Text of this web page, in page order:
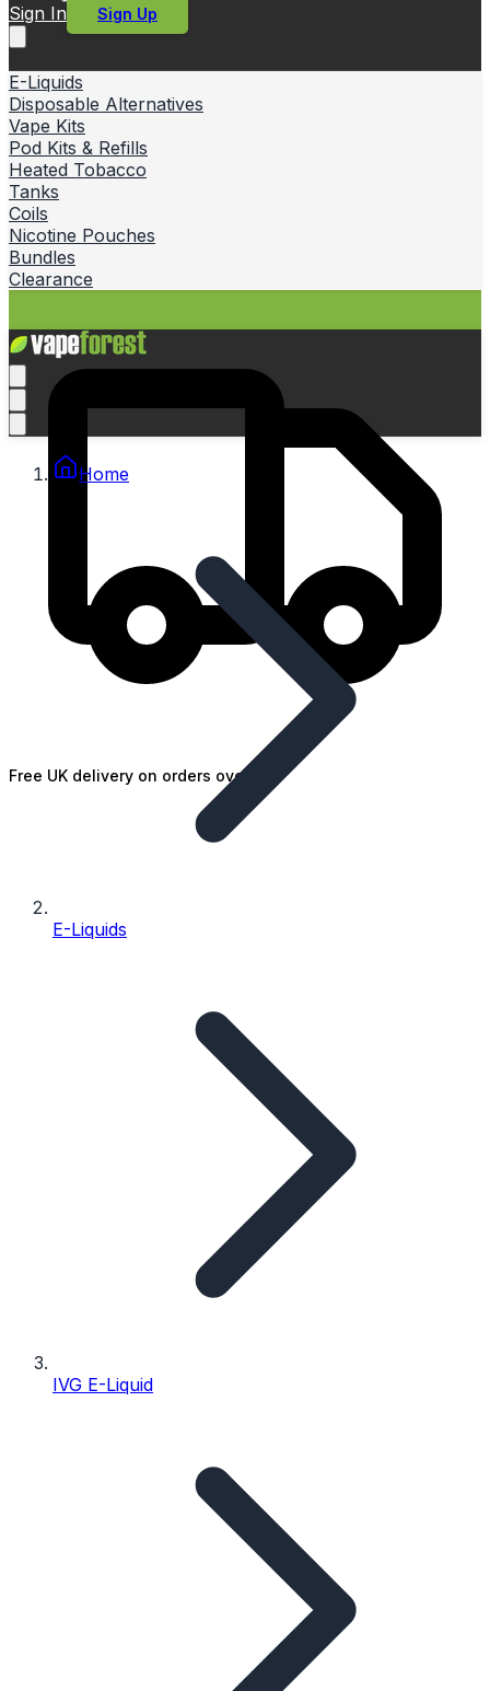
Sign In Sign Up
E-Liquids
Disposable Alternatives
Vape Kits
Pod Kits & Refills
Heated Tobacco
Tanks
Coils
Nicotine Pouches
Bundles
Clearance
Free UK delivery on orders over £25
Home
E-Liquids
IVG E-Liquid